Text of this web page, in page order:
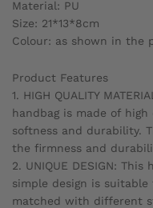
Material: PU
Size: 21*13*8cm
Colour: as shown in the
Product Features
1. HIGH QUALITY
handbag is made of
softness and durability.
the firmness and
2. UNIQUE DESIGN:
simple design is
matched with different